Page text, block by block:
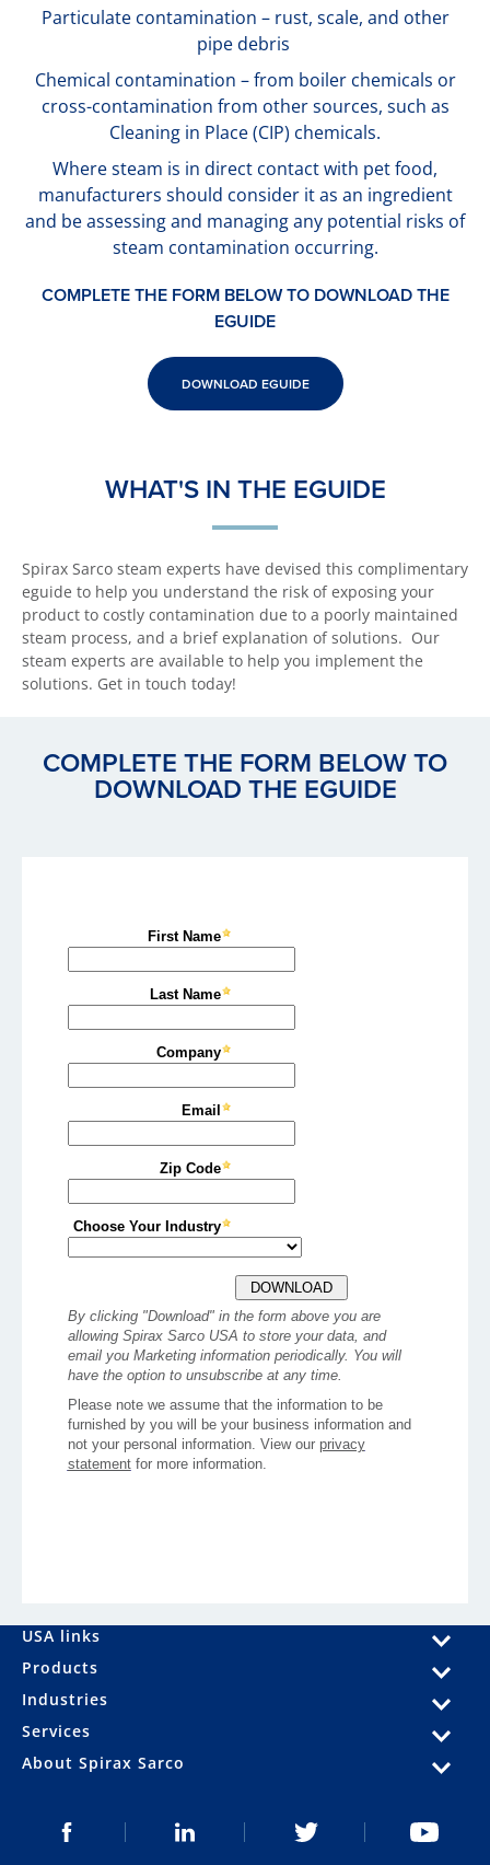
Particulate contamination – rust, scale, and other
pipe debris
Chemical contamination – from boiler chemicals or
cross-contamination from other sources, such as
Cleaning in Place (CIP) chemicals.
Where steam is in direct contact with pet food,
manufacturers should consider it as an ingredient
and be assessing and managing any potential risks of
steam contamination occurring.
COMPLETE THE FORM BELOW TO DOWNLOAD THE
EGUIDE
DOWNLOAD EGUIDE
WHAT'S IN THE EGUIDE
Spirax Sarco steam experts have devised this complimentary
eguide to help you understand the risk of exposing your
product to costly contamination due to a poorly maintained
steam process, and a brief explanation of solutions. Our
steam experts are available to help you implement the
solutions. Get in touch today!
COMPLETE THE FORM BELOW TO
DOWNLOAD THE EGUIDE
USA links
Products
Industries
Services
About Spirax Sarco